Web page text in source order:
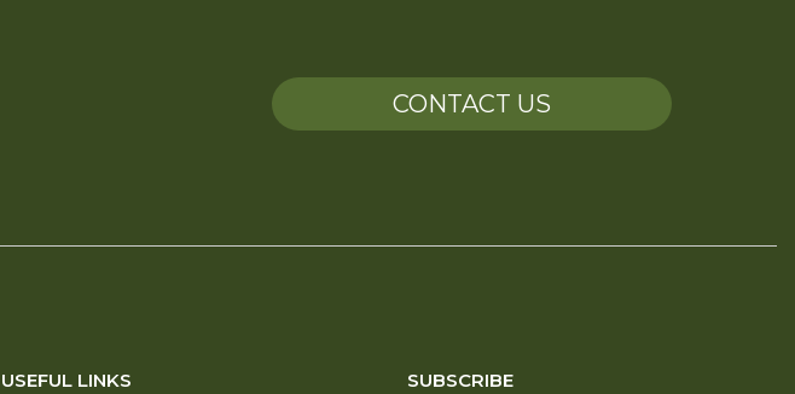
CONTACT US
USEFUL LINKS SUBSCRIBE